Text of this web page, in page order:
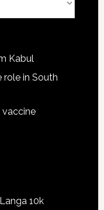
Kabul
in South
vaccine
10k